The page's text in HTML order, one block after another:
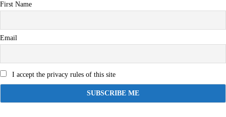
First Name
Email
I accept the privacy rules of this site